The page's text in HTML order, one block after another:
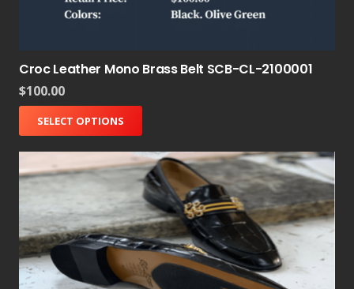
Croc Leather Mono Brass Belt SCB-CL-2100001
$100.00
SELECT OPTIONS